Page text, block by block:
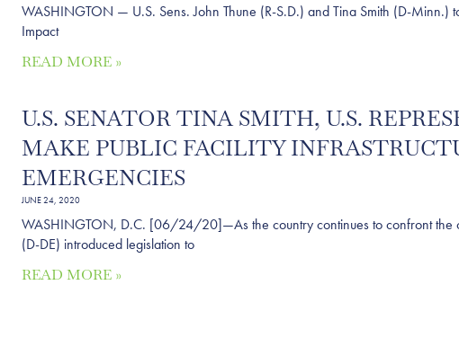
WASHINGTON — U.S. Sens. John Thune (R-S.D.) and Tina Smith (D-Minn.)
Impact
READ MORE »
U.S. SENATOR TINA SMITH, U.S.
MAKE PUBLIC FACILITY
EMERGENCIES
JUNE 24, 2020
WASHINGTON, D.C. [06/24/20]—As the country continues to confront the
(D-DE) introduced legislation to
READ MORE »